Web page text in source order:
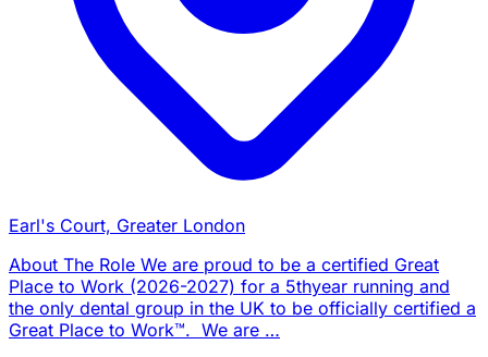
Earl's Court, Greater London
About The Role We are proud to be a certified Great
Place to Work (2026-2027) for a 5thyear running and
the only dental group in the UK to be officially certified a
Great Place to Work™. We are …